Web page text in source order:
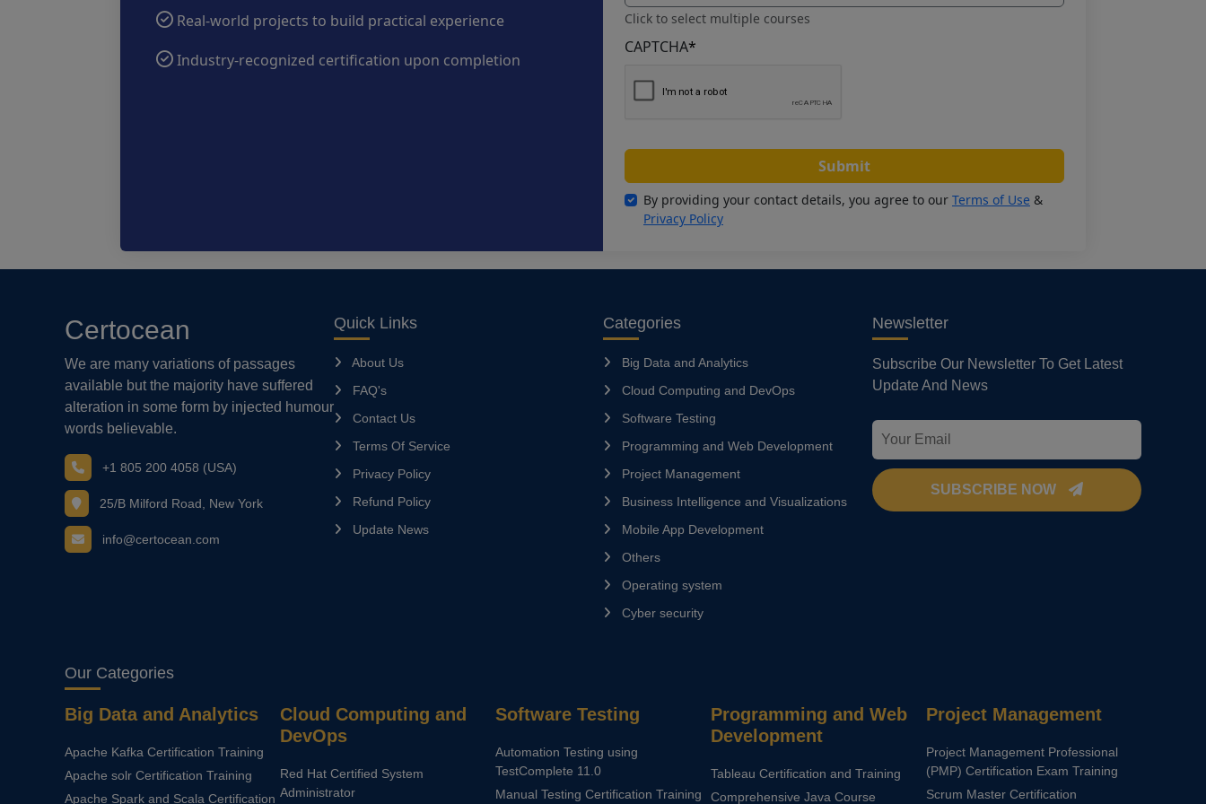
Real-world projects to build practical experience
Industry-recognized certification upon completion
Click to select multiple courses
CAPTCHA*
Submit
By providing your contact details, you agree to our Terms of Use &
Privacy Policy
Certocean
We are many variations of passages
available but the majority have suffered
alteration in some form by injected humour
words believable.
+1 805 200 4058 (USA)
25/B Milford Road, New York
info@certocean.com
Quick Links
About Us
FAQ's
Contact Us
Terms Of Service
Privacy Policy
Refund Policy
Update News
Categories
Big Data and Analytics
Cloud Computing and DevOps
Software Testing
Programming and Web Development
Project Management
Business Intelligence and Visualizations
Mobile App Development
Others
Operating system
Cyber security
Newsletter
Subscribe Our Newsletter To Get Latest
Update And News
SUBSCRIBE NOW
Our Categories
Big Data and Analytics
Apache Kafka Certification Training
Apache solr Certification Training
Apache Spark and Scala Certification
Cloud Computing and
DevOps
Red Hat Certified System
Administrator
Software Testing
Automation Testing using
TestComplete 11.0
Manual Testing Certification Training
Programming and Web
Development
Tableau Certification and Training
Comprehensive Java Course
Project Management
Project Management Professional
(PMP) Certification Exam Training
Scrum Master Certification